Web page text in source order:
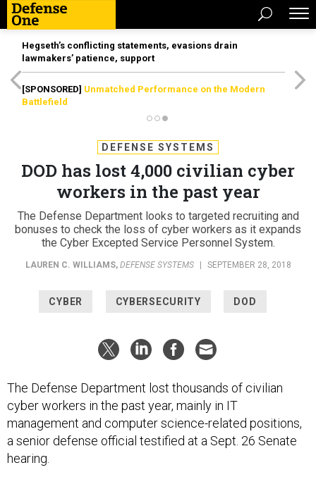
Hegseth’s conflicting statements, evasions drain
lawmakers’ patience, support
[SPONSORED] Unmatched Performance on the Modern
Battlefield
DEFENSE SYSTEMS
DOD has lost 4,000 civilian cyber
workers in the past year
The Defense Department looks to targeted recruiting and
bonuses to check the loss of cyber workers as it expands
the Cyber Excepted Service Personnel System.
LAUREN C. WILLIAMS, DEFENSE SYSTEMS SEPTEMBER 28, 2018
CYBER CYBERSECURITY DOD
The Defense Department lost thousands of civilian
cyber workers in the past year, mainly in IT
management and computer science-related positions,
a senior defense official testified at a Sept. 26 Senate
hearing.